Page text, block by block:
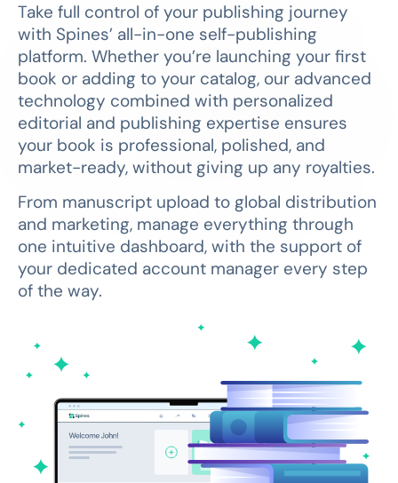
Take full control of your publishing journey
with Spines’ all-in-one self-publishing
platform. Whether you’re launching your first
book or adding to your catalog, our advanced
technology combined with personalized
editorial and publishing expertise ensures
your book is professional, polished, and
market-ready, without giving up any royalties.
From manuscript upload to global distribution
and marketing, manage everything through
one intuitive dashboard, with the support of
your dedicated account manager every step
of the way.